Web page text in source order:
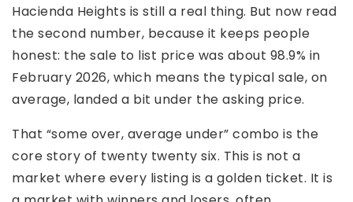
Hacienda Heights is still a real thing. But now read
the second number, because it keeps people
honest: the sale to list price was about 98.9% in
February 2026, which means the typical sale, on
average, landed a bit under the asking price.
That “some over, average under” combo is the
core story of twenty twenty six. This is not a
market where every listing is a golden ticket. It is